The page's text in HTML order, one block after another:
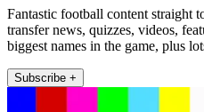
Fantastic football content straight
transfer news, quizzes, videos,
biggest names in the game, plus
Subscribe +